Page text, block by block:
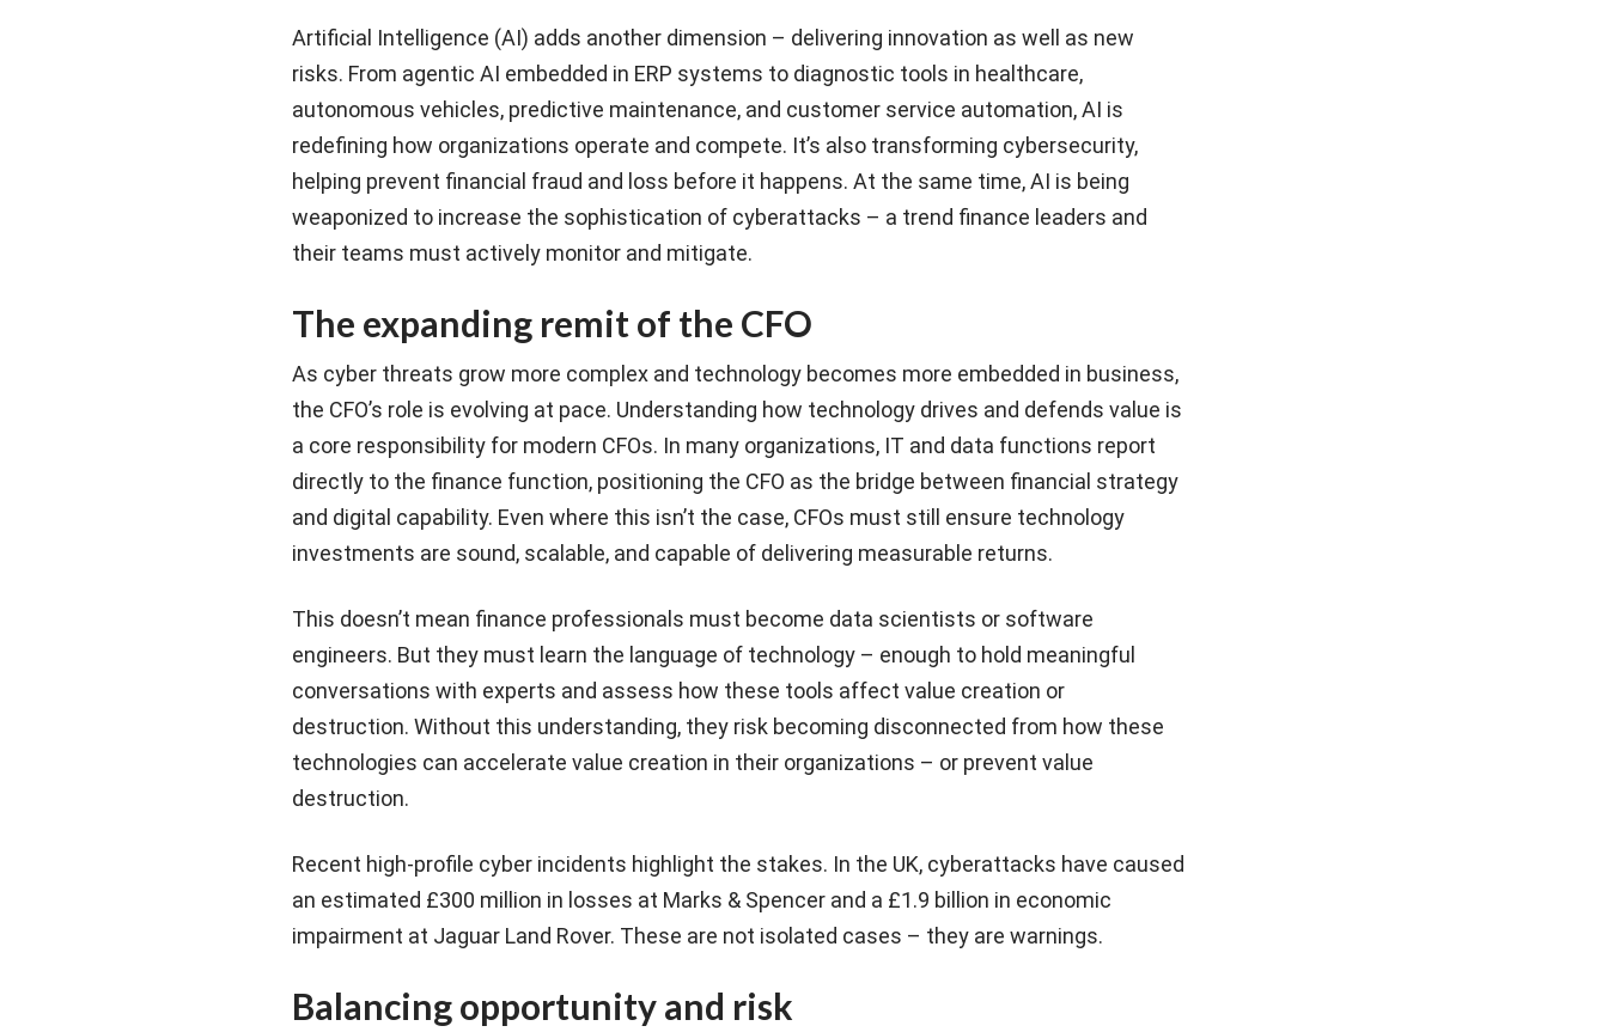
Artificial Intelligence (AI) adds another dimension – delivering innovation as well as new
risks. From agentic AI embedded in ERP systems to diagnostic tools in healthcare,
autonomous vehicles, predictive maintenance, and customer service automation, AI is
redefining how organizations operate and compete. It’s also transforming cybersecurity,
helping prevent financial fraud and loss before it happens. At the same time, AI is being
weaponized to increase the sophistication of cyberattacks – a trend finance leaders and
their teams must actively monitor and mitigate.
The expanding remit of the CFO
As cyber threats grow more complex and technology becomes more embedded in business,
the CFO’s role is evolving at pace. Understanding how technology drives and defends value is
a core responsibility for modern CFOs. In many organizations, IT and data functions report
directly to the finance function, positioning the CFO as the bridge between financial strategy
and digital capability. Even where this isn’t the case, CFOs must still ensure technology
investments are sound, scalable, and capable of delivering measurable returns.
This doesn’t mean finance professionals must become data scientists or software
engineers. But they must learn the language of technology – enough to hold meaningful
conversations with experts and assess how these tools affect value creation or
destruction. Without this understanding, they risk becoming disconnected from how these
technologies can accelerate value creation in their organizations – or prevent value
destruction.
Recent high-profile cyber incidents highlight the stakes. In the UK, cyberattacks have caused
an estimated £300 million in losses at Marks & Spencer and a £1.9 billion in economic
impairment at Jaguar Land Rover. These are not isolated cases – they are warnings.
Balancing opportunity and risk